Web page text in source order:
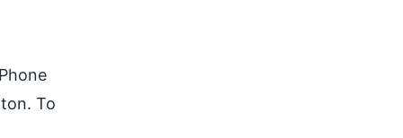
To